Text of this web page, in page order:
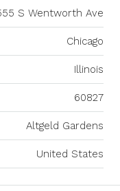
S Wentworth Ave
Chicago
Illinois
60827
Altgeld Gardens
United States